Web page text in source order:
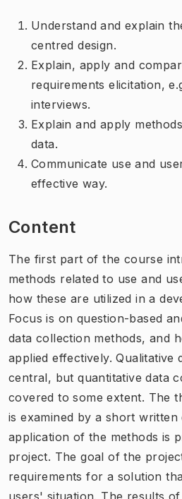
Understand and explain
centred design.
Explain, apply and
requirements elicitation,
interviews.
Explain and apply
data.
Communicate use and
effective way.
Content
The first part of the course
methods related to use and
how these are utilized in a
Focus is on question-based
data collection methods, and
applied effectively. Qualitative
central, but quantitative data
covered to some extent. The
is examined by a short written
application of the methods is
project. The goal of the
requirements for a solution
users' situation. The results